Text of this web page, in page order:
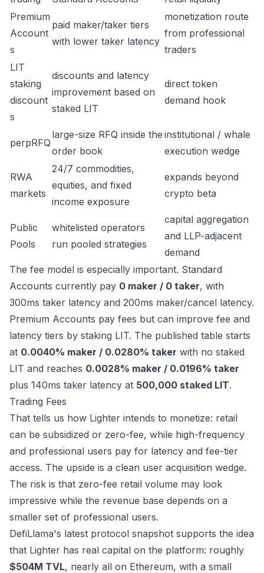
Premium
Account
s
paid maker/taker tiers
with lower taker latency
monetization route
from professional
traders
LIT
staking
discount
s
discounts and latency
improvement based on
staked LIT
direct token
demand hook
perpRFQ
large-size RFQ inside the
order book
institutional / whale
execution wedge
RWA
markets
24/7 commodities,
equities, and fixed
income exposure
expands beyond
crypto beta
Public
Pools
whitelisted operators
run pooled strategies
capital aggregation
and LLP-adjacent
demand
The fee model is especially important. Standard
Accounts currently pay 0 maker / 0 taker, with
300ms taker latency and 200ms maker/cancel latency.
Premium Accounts pay fees but can improve fee and
latency tiers by staking LIT. The published table starts
at 0.0040% maker / 0.0280% taker with no staked
LIT and reaches 0.0028% maker / 0.0196% taker
plus 140ms taker latency at 500,000 staked LIT.
Trading Fees
That tells us how Lighter intends to monetize: retail
can be subsidized or zero-fee, while high-frequency
and professional users pay for latency and fee-tier
access. The upside is a clean user acquisition wedge.
The risk is that zero-fee retail volume may look
impressive while the revenue base depends on a
smaller set of professional users.
DefiLlama's latest protocol snapshot supports the idea
that Lighter has real capital on the platform: roughly
$504M TVL, nearly all on Ethereum, with a small